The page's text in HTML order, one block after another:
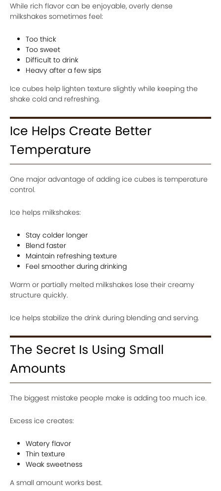
While rich flavor can be enjoyable, overly dense
milkshakes sometimes feel:
Too thick
Too sweet
Difficult to drink
Heavy after a few sips
Ice cubes help lighten texture slightly while keeping the
shake cold and refreshing.
Ice Helps Create Better
Temperature
One major advantage of adding ice cubes is temperature
control.
Ice helps milkshakes:
Stay colder longer
Blend faster
Maintain refreshing texture
Feel smoother during drinking
Warm or partially melted milkshakes lose their creamy
structure quickly.
Ice helps stabilize the drink during blending and serving.
The Secret Is Using Small
Amounts
The biggest mistake people make is adding too much ice.
Excess ice creates:
Watery flavor
Thin texture
Weak sweetness
A small amount works best.